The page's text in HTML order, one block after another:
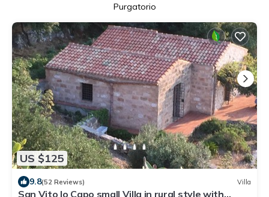
Purgatorio
US $125
9.8(52 Reviews) Villa
San Vito lo Capo small Villa in rural style with